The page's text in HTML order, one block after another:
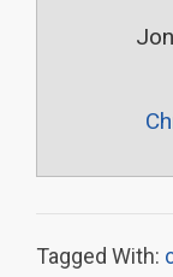
Tagged With: